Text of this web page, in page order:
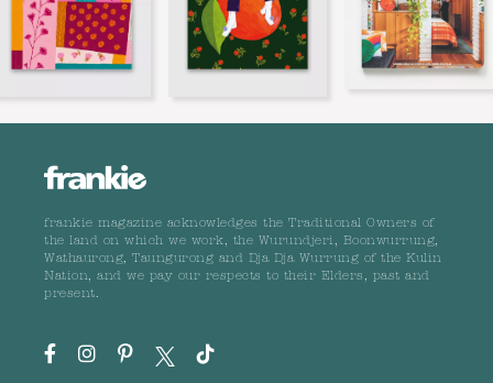
frankie magazine acknowledges the Traditional Owners of
the land on which we work, the Wurundjeri, Boonwurrung,
Wathaurong, Taungurong and Dja Dja Wurrung of the Kulin
Nation, and we pay our respects to their Elders, past and
present.